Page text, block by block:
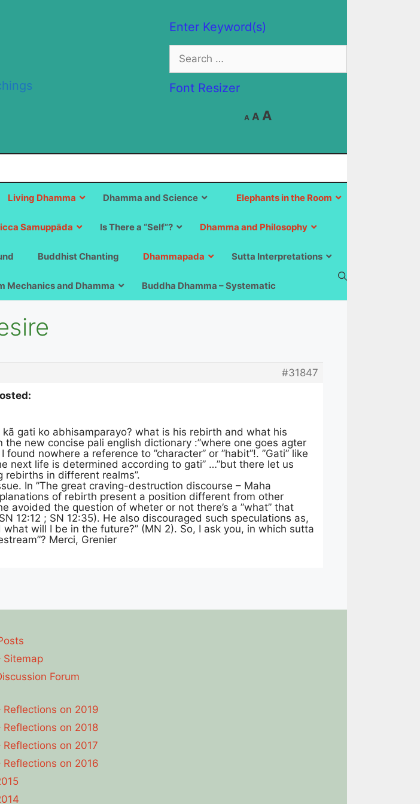
Enter Keyword(s)
Search
for:
Font Resizer
A
Decrease
font
A Reset
A
size.
Elephants in the Room
Living Dhamma Dhamma and Science
Samuppāda Is There a “Self”? Dhamma and Philosophy
Buddhist Chanting Dhammapada Sutta Interpretations
Mechanics and Dhamma Buddha Dhamma – Systematic
#31847
kã gati ko abhisamparayo? what is his rebirth and what his
the new concise pali english dictionary :”where one goes agter
nowhere a reference to ”character” or ”habit”!. ”Gati” like
next life is determined according to gati” …”but there let us
rebirths in different realms”.
In ”The great craving-destruction discourse – Maha
of rebirth present a position different from other
avoided the question of wheter or not there’s a ”what” that
12:12 ; SN 12:35). He also discouraged such speculations as,
will I be in the future?” (MN 2). So, I ask you, in which sutta
Merci, Grenier
Sitemap
Forum
Reflections on 2019
Reflections on 2018
Reflections on 2017
Reflections on 2016